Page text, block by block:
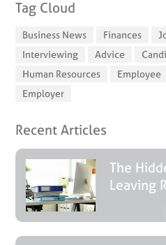
Tag Cloud
Business News Finances
Interviewing
Advice
Human Resources
Employee
Employer
Recent Articles
The
Leaving